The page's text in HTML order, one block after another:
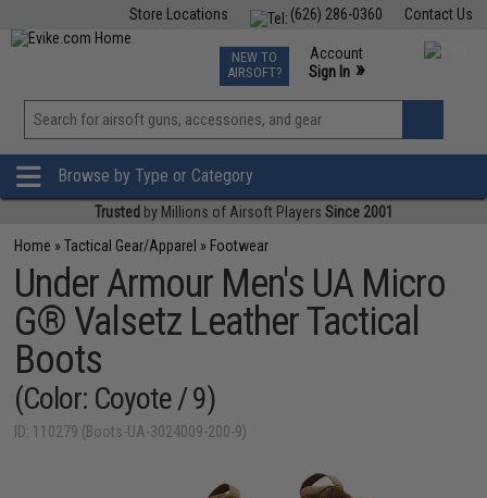
Contact Us
(626) 286-0360
Store Locations
TCG Events
Phone Support M-F 7am-5pm PST
NEW TO
AIRSOFT?
Account
Sign In »
View
»
Browse by Type or Category
Trusted by Millions of Airsoft Players Since 2001
Home »Tactical Gear/Apparel » Footwear
Under Armour Men's UA Micro
G® Valsetz Leather Tactical
Boots
(Color: Coyote / 9)
ID: 110279 (Boots-UA-3024009-200-9)